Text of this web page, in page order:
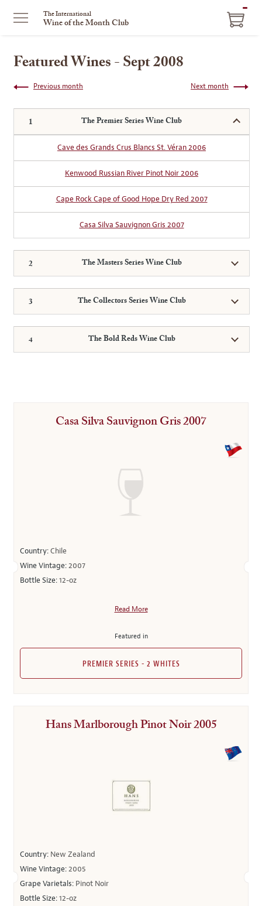
The International
Wine of the Month Club
Featured Wines - Sept 2008
Next month
Previous month
The Premier Series Wine Club
Cave des Grands Crus Blancs St. Véran 2006
Kenwood Russian River Pinot Noir 2006
Cape Rock Cape of Good Hope Dry Red 2007
Casa Silva Sauvignon Gris 2007
The Masters Series Wine Club
The Collectors Series Wine Club
The Bold Reds Wine Club
Casa Silva Sauvignon Gris 2007
Country:Chile
Wine Vintage:2007
Bottle Size:12-oz
Read More
Featured in
PREMIER SERIES - 2 WHITES
Hans Marlborough Pinot Noir 2005
Country: New Zealand
Wine Vintage:2005
Grape Varietals: Pinot Noir
Bottle Size:12-oz